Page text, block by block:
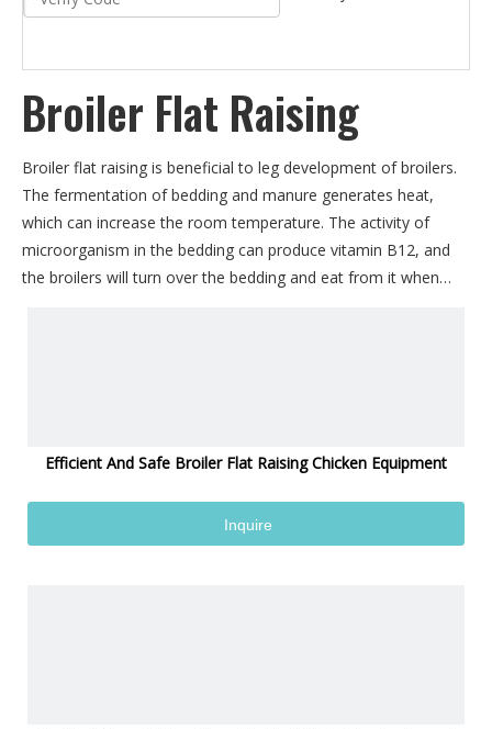
Broiler Flat Raising
Broiler flat raising is beneficial to leg development of broilers.
The fermentation of bedding and manure generates heat,
which can increase the room temperature. The activity of
microorganism in the bedding can produce vitamin B12, and
the broilers will turn over the bedding and eat from it when
Efficient And Safe Broiler Flat Raising Chicken Equipment
Inquire